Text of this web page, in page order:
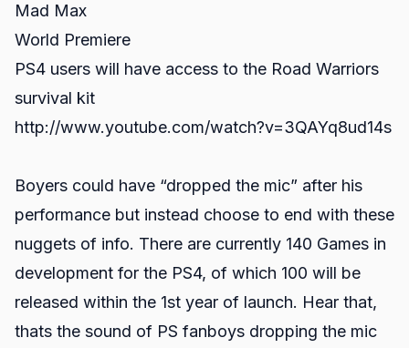
Mad Max
World Premiere
PS4 users will have access to the Road Warriors
survival kit
http://www.youtube.com/watch?v=3QAYq8ud14s
Boyers could have “dropped the mic” after his
performance but instead choose to end with these
nuggets of info. There are currently 140 Games in
development for the PS4, of which 100 will be
released within the 1st year of launch. Hear that,
thats the sound of PS fanboys dropping the mic